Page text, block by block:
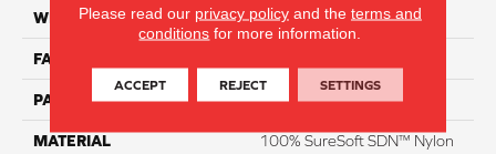
WIDTH 12
FACE WEIGHT
PATTERN REPEAT NA
MATERIAL 100% SureSoft SDN™ Nylon
Please read our privacy policyand the terms and
conditions for more information.
ACCEPT REJECT SETTINGS